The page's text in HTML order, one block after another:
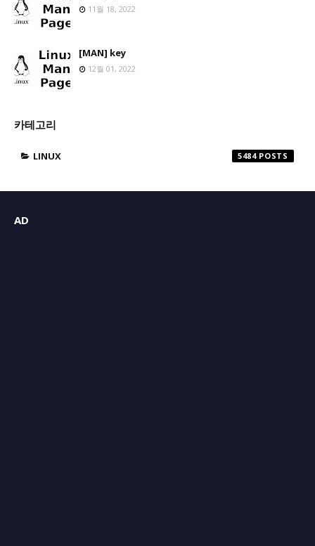
11월 18, 2022
[MAN] key
12월 01, 2022
카테고리
LINUX 5484
AD